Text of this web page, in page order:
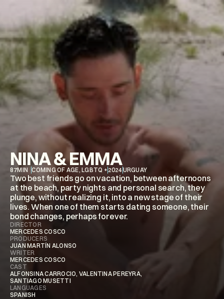
NINA & EMMA
87MIN COMING OF AGE, LGBTQ + 2024URGUAY
Two best friends go on vacation, between afternoons
at the beach, party nights and personal search, they
plunge, without realizing it, into a new stage of their
lives. When one of them starts dating someone, their
bond changes, perhaps forever.
DIRECTOR
MERCEDES COSCO ​​
PRODUCERS
JUAN MARTÍN ALONSO
WRITER
MERCEDES COSCO ​​
CAST
ALFONSINA CARROCIO, VALENTINA PEREYRA,
SANTIAGO MUSETTI
LANGUAGES
SPANISH